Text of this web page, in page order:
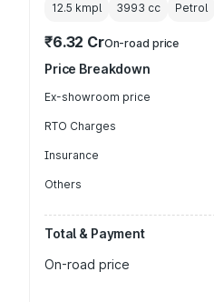
12.5 kmpl 3993 cc Petrol
₹6.32 CrOn-road price
Price Breakdown
Ex-showroom price
RTO Charges
Insurance
Others
Total & Payment
On-road price